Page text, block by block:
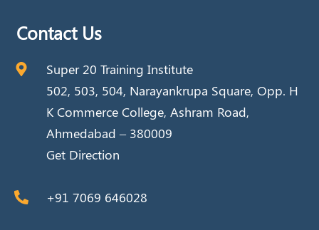
Contact Us
Super 20 Training Institute
502, 503, 504, Narayankrupa Square, Opp. H
K Commerce College, Ashram Road,
Ahmedabad – 380009
Get Direction
+91 7069 646028